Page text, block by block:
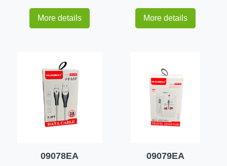
More details More details
09078EA 09079EA